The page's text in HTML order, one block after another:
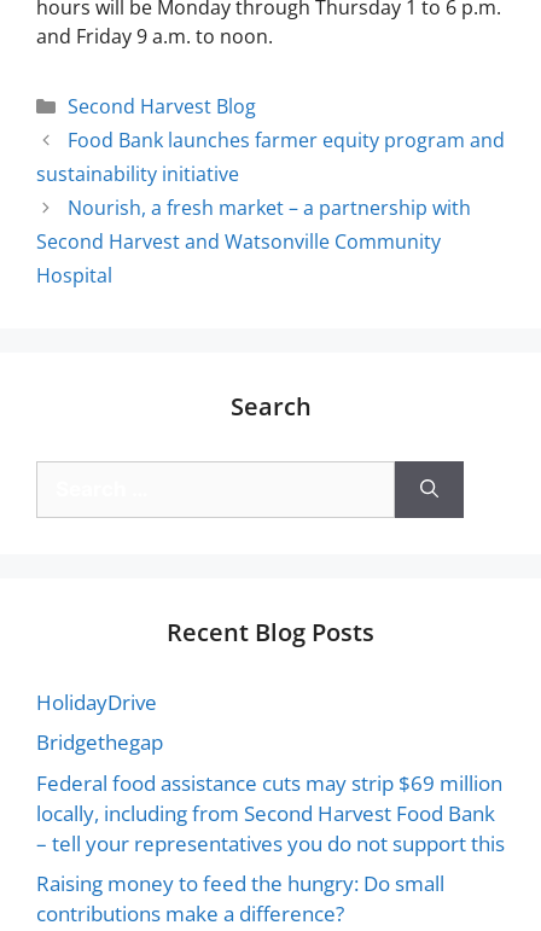
hours will be Monday through Thursday 1 to 6 p.m.
and Friday 9 a.m. to noon.
Second Harvest Blog
Food Bank launches farmer equity program and
sustainability initiative
Nourish, a fresh market – a partnership with
Second Harvest and Watsonville Community
Hospital
Search
Recent Blog Posts
HolidayDrive
Bridgethegap
Federal food assistance cuts may strip $69 million
locally, including from Second Harvest Food Bank
– tell your representatives you do not support this
Raising money to feed the hungry: Do small
contributions make a difference?